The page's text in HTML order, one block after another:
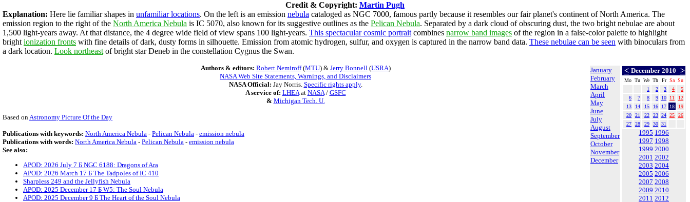
Credit & Copyright: Martin Pugh
Explanation: Here lie familiar shapes in unfamiliar locations. On the left is an emission nebula cataloged as NGC 7000, famous partly because it resembles our fair planet's continent of North America. The
emission region to the right of the North America Nebula is IC 5070, also known for its suggestive outlines as the Pelican Nebula. Separated by a dark cloud of obscuring dust, the two bright nebulae are about
1,500 light-years away. At that distance, the 4 degree wide field of view spans 100 light-years. This spectacular cosmic portrait combines narrow band images of the region in a false-color palette to highlight
bright ionization fronts with fine details of dark, dusty forms in silhouette. Emission from atomic hydrogen, sulfur, and oxygen is captured in the narrow band data. These nebulae can be seen with binoculars from
a dark location. Look northeast of bright star Deneb in the constellation Cygnus the Swan.
January
February
March
April
May
June
July
August
September
October
November
December
< December 2010 >
Mo Tu We Th Fr Sa Su
1
2 3 4
5
6
7 8 9 10 11
12
13
14 15 16 17 18
19
20
21 22 23 24 25
26
27
28 29 30 31
1995 1996
1997 1998
1999 2000
2001 2002
2003 2004
2005 2006
2007 2008
2009 2010
2011 2012
Authors & editors: Robert Nemiroff(MTU) & Jerry Bonnell(USRA)
NASA Web Site Statements, Warnings, and Disclaimers
NASA Official: Jay Norris. Specific rights apply.
A service of: LHEAat NASA/ GSFC
& Michigan Tech. U.
Based onAstronomy Picture Of the Day
Publications with keywords: North America Nebula - Pelican Nebula - emission nebula
Publications with words: North America Nebula - Pelican Nebula - emission nebula
See also:
APOD: 2026 July 7 Б NGC 6188: Dragons of Ara
APOD: 2026 March 17 Б The Tadpoles of IC 410
Sharpless 249 and the Jellyfish Nebula
APOD: 2025 December 17 Б W5: The Soul Nebula
APOD: 2025 December 9 Б The Heart of the Soul Nebula